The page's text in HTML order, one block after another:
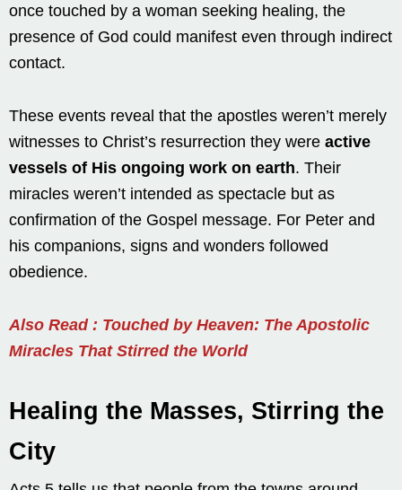
once touched by a woman seeking healing, the
presence of God could manifest even through indirect
contact.
These events reveal that the apostles weren’t merely
witnesses to Christ’s resurrection they were active
vessels of His ongoing work on earth. Their
miracles weren’t intended as spectacle but as
confirmation of the Gospel message. For Peter and
his companions, signs and wonders followed
obedience.
Also Read : Touched by Heaven: The Apostolic
Miracles That Stirred the World
Healing the Masses, Stirring the
City